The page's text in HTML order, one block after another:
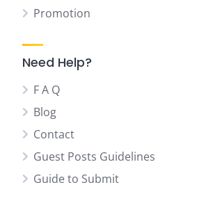
Promotion
Need Help?
F A Q
Blog
Contact
Guest Posts Guidelines
Guide to Submit